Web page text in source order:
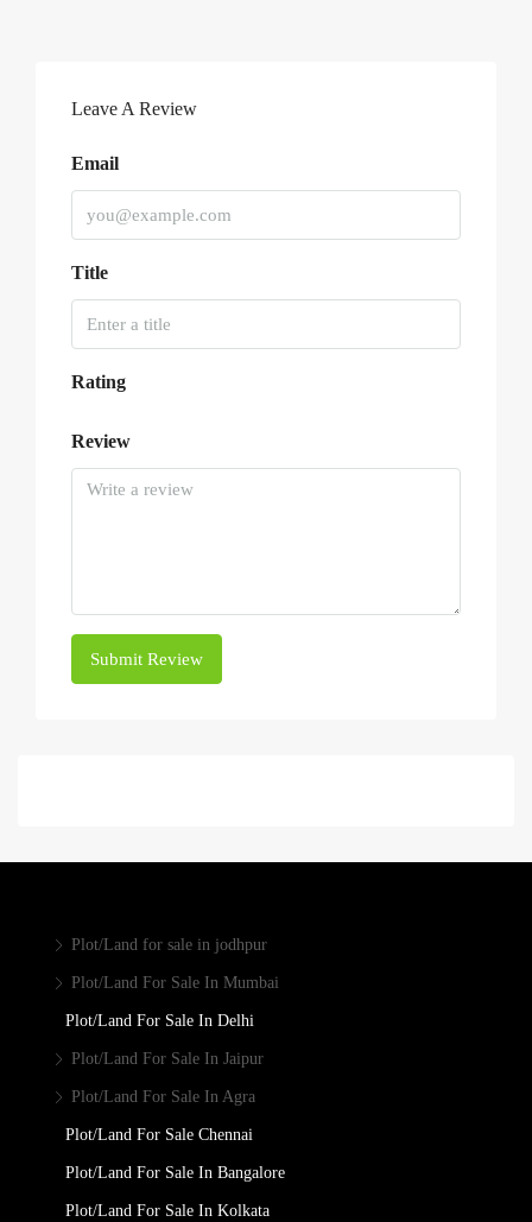
Leave A Review
Email
Title
Rating
Review
Submit Review
Plot/Land for sale in jodhpur
Plot/Land For Sale In Mumbai
Plot/Land For Sale In Delhi
Plot/Land For Sale In Jaipur
Plot/Land For Sale In Agra
Plot/Land For Sale Chennai
Plot/Land For Sale In Bangalore
Plot/Land For Sale In Kolkata